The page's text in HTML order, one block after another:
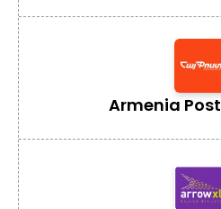
Armenia Post